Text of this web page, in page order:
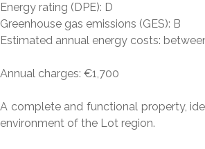
Energy rating (DPE): D
Greenhouse gas emissions (GES): B
Estimated annual energy costs:
Annual charges: €1,700
A complete and functional property,
environment of the Lot region.